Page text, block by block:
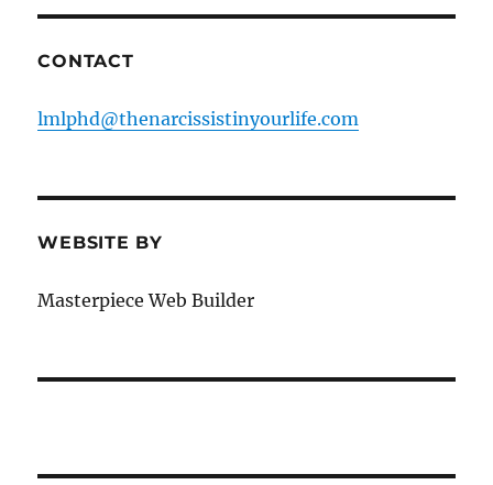
CONTACT
lmlphd@thenarcissistinyourlife.com
WEBSITE BY
Masterpiece Web Builder